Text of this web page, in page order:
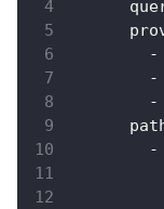
-
-
-
-